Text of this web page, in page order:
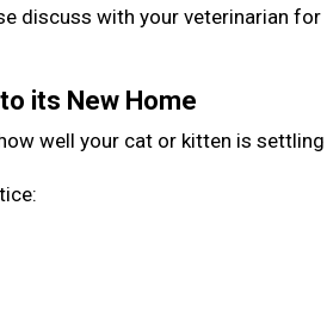
discuss with your veterinarian for
its New Home
well your cat or kitten is settling